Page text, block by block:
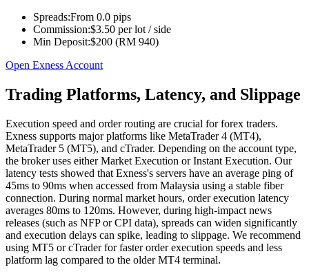
Spreads:From 0.0 pips
Commission:$3.50 per lot / side
Min Deposit:$200 (RM 940)
Open Exness Account
Trading Platforms, Latency, and Slippage
Execution speed and order routing are crucial for forex traders.
Exness supports major platforms like MetaTrader 4 (MT4),
MetaTrader 5 (MT5), and cTrader. Depending on the account type,
the broker uses either Market Execution or Instant Execution. Our
latency tests showed that Exness's servers have an average ping of
45ms to 90ms when accessed from Malaysia using a stable fiber
connection. During normal market hours, order execution latency
averages 80ms to 120ms. However, during high-impact news
releases (such as NFP or CPI data), spreads can widen significantly
and execution delays can spike, leading to slippage. We recommend
using MT5 or cTrader for faster order execution speeds and less
platform lag compared to the older MT4 terminal.